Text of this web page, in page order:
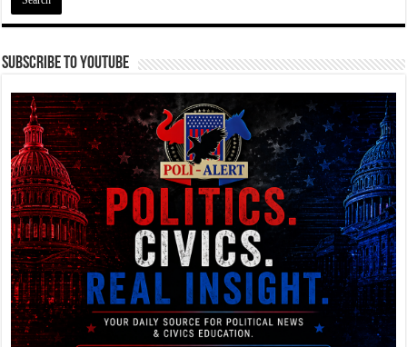
Subscribe To YouTube